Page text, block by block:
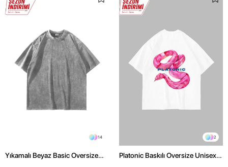
14
Yıkamalı Beyaz Basic Oversize
2
Platonic Baskılı Oversize Unisex